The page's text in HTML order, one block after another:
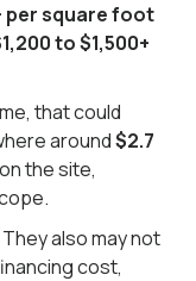
per square foot
to $1,500+
that could
around$2.7
the site,
also may not
cost,